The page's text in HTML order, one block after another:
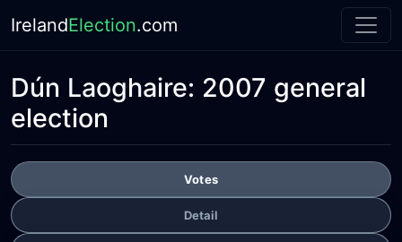
IrelandElection.com
Dún Laoghaire: 2007 general
election
Votes
Detail